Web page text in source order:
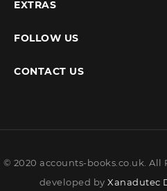
EXTRAS
FOLLOW US
CONTACT US
© 2020 accounts-books.co.uk. All
developed byXanadutec